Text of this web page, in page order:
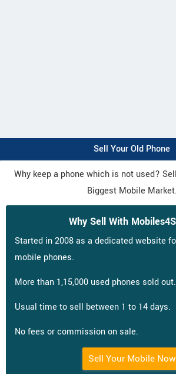
Sell Your Old Phone
Why keep a phone which is not used?
Biggest Mobile Market.
Why Sell With
Started in 2008 as a dedicated website
mobile phones.
More than 1,15,000 used phones sold out.
Usual time to sell between 1 to 14 days.
No fees or commission on sale.
Sell Your Mobile Now